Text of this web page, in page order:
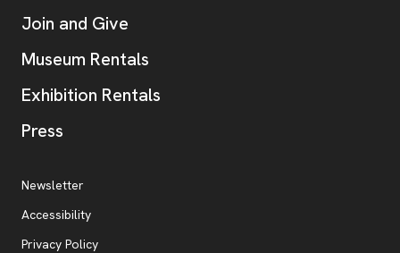
Join and Give
Museum Rentals
Exhibition Rentals
Press
Additional Resources
Newsletter
Accessibility
Privacy Policy, opens new tab